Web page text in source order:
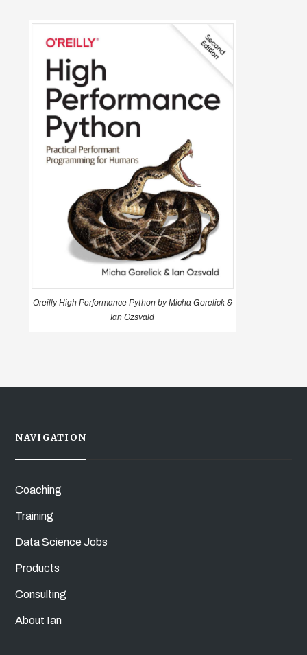
Oreilly High Performance Python by Micha Gorelick &
Ian Ozsvald
NAVIGATION
Coaching
Training
Data Science Jobs
Products
Consulting
About Ian